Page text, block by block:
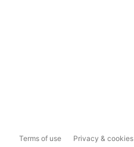
Terms of use Privacy & cookies